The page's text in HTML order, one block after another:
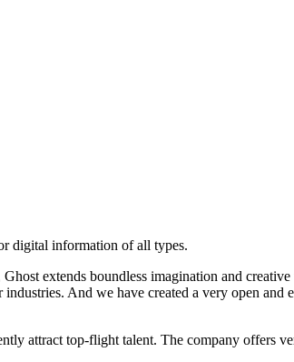
digital information of all types.
extends boundless imagination and
And we have created a very open
attract top-flight talent. The company offers